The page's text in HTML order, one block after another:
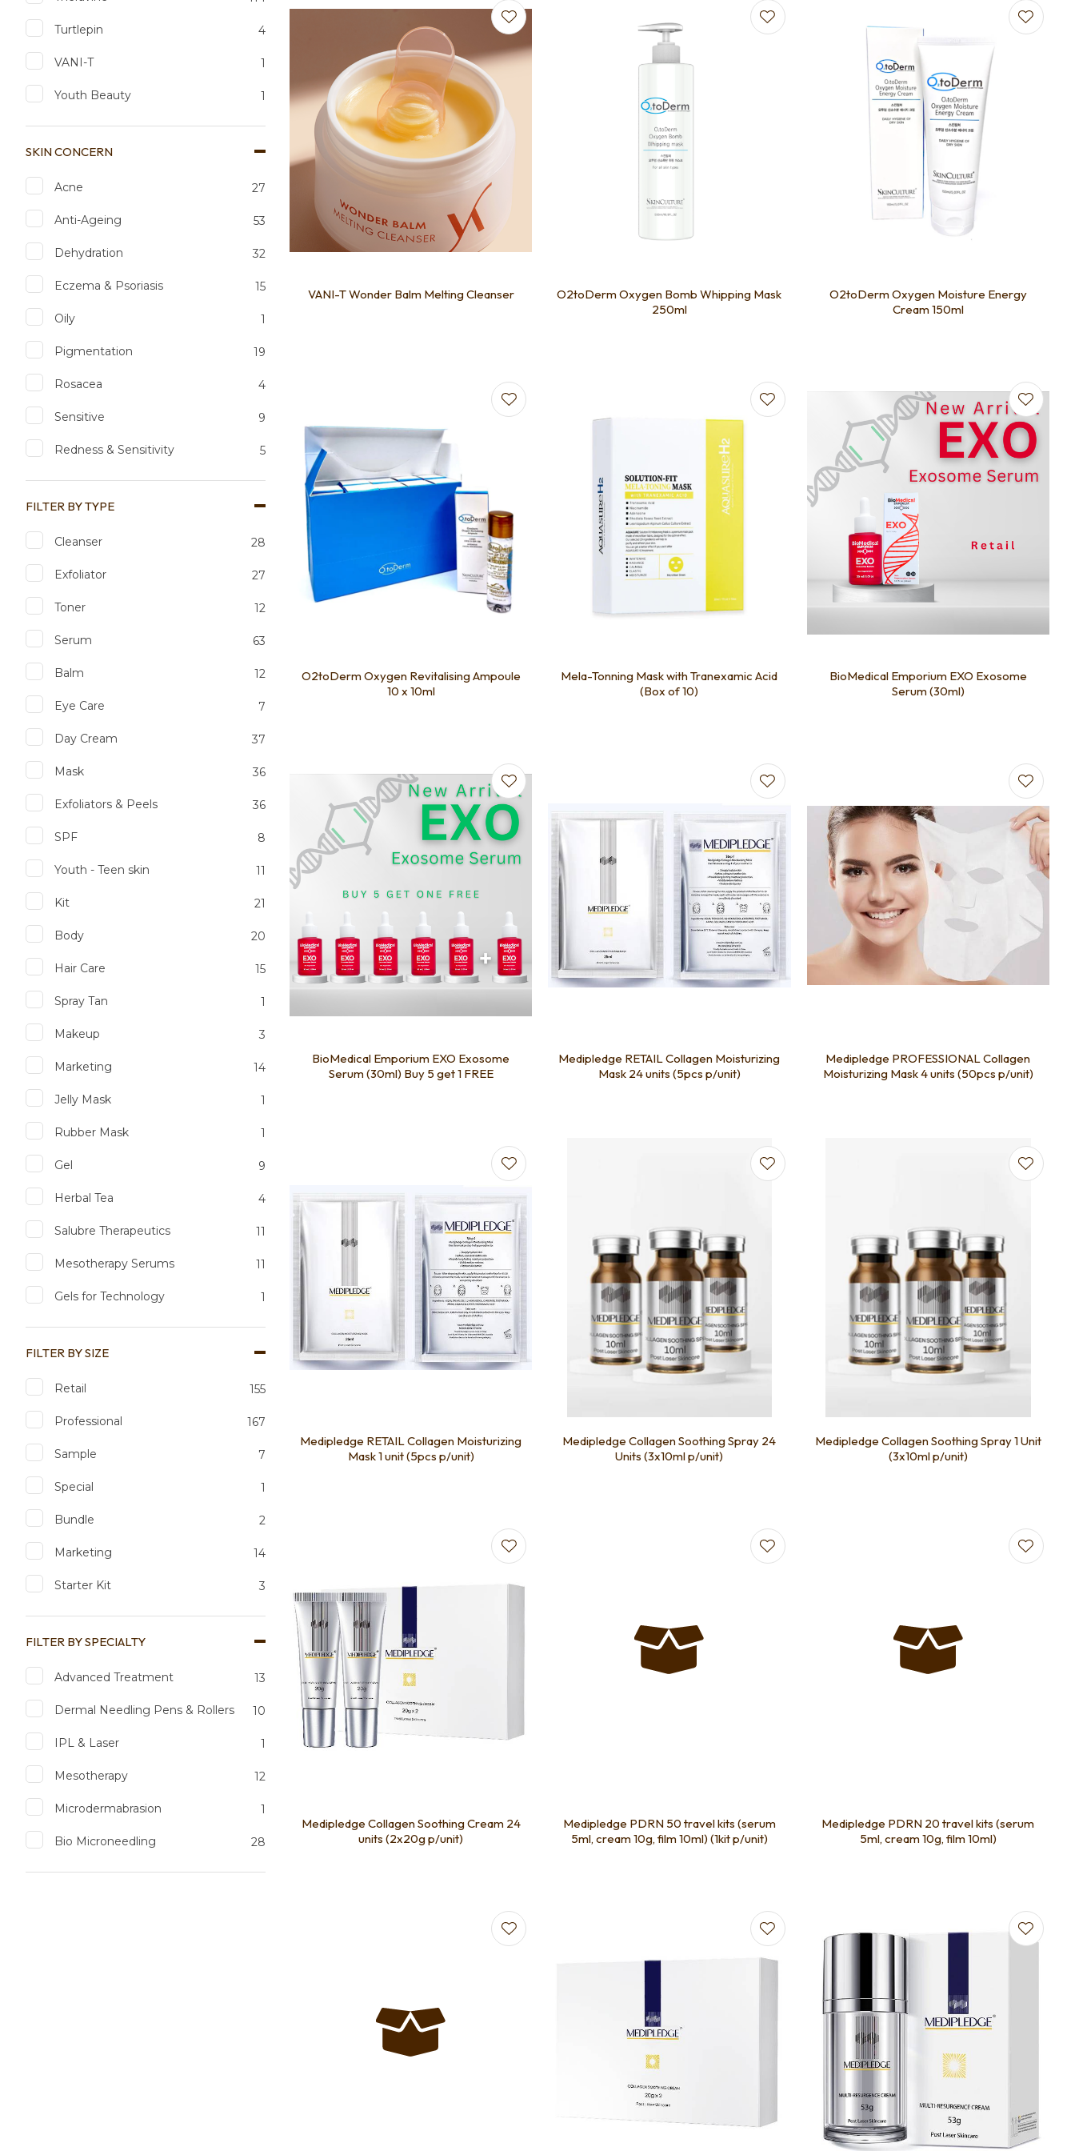
Turtlepin 4
VANI-T 1
Youth Beauty 1
SKIN CONCERN
Acne 27
Anti-Ageing 53
Dehydration 32
Eczema & Psoriasis 15
Oily 1
Pigmentation 19
Rosacea 4
Sensitive 9
Redness & Sensitivity 5
FILTER BY TYPE
Cleanser 28
Exfoliator 27
Toner 12
Serum 63
Balm 12
Eye Care 7
Day Cream 37
Mask 36
Exfoliators & Peels 36
SPF 8
Youth - Teen skin 11
Kit 21
Body 20
Hair Care 15
Spray Tan 1
Makeup 3
Marketing 14
Jelly Mask 1
Rubber Mask 1
Gel 9
Herbal Tea 4
Salubre Therapeutics 11
Mesotherapy Serums 11
Gels for Technology 1
FILTER BY SIZE
Retail 155
Professional 167
Sample 7
Special 1
Bundle 2
Marketing 14
Starter Kit 3
FILTER BY SPECIALTY
Advanced Treatment 13
Dermal Needling Pens & Rollers 10
IPL & Laser 1
Mesotherapy 12
Microdermabrasion 1
Bio Microneedling 28
VANI-T Wonder Balm Melting Cleanser
O2toDerm Oxygen Bomb Whipping Mask
250ml
O2toDerm Oxygen Moisture Energy
Cream 150ml
O2toDerm Oxygen Revitalising Ampoule
10 x 10ml
Mela-Tonning Mask with Tranexamic Acid
(Box of 10)
BioMedical Emporium EXO Exosome
Serum (30ml)
BioMedical Emporium EXO Exosome
Serum (30ml) Buy 5 get 1 FREE
Add to favourites
Medipledge RETAIL Collagen Moisturizing
Mask 24 units (5pcs p/unit)
Medipledge PROFESSIONAL Collagen
Moisturizing Mask 4 units (50pcs p/unit)
Add to favourites
Medipledge RETAIL Collagen Moisturizing
Mask 1 unit (5pcs p/unit)
Medipledge Collagen Soothing Spray 24
Units (3x10ml p/unit)
Medipledge Collagen Soothing Spray 1 Unit
(3x10ml p/unit)
Add to favourites
Medipledge Collagen Soothing Cream 24
units (2x20g p/unit)
Medipledge PDRN 50 travel kits (serum
5ml, cream 10g, film 10ml) (1kit p/unit)
Medipledge PDRN 20 travel kits (serum
5ml, cream 10g, film 10ml)